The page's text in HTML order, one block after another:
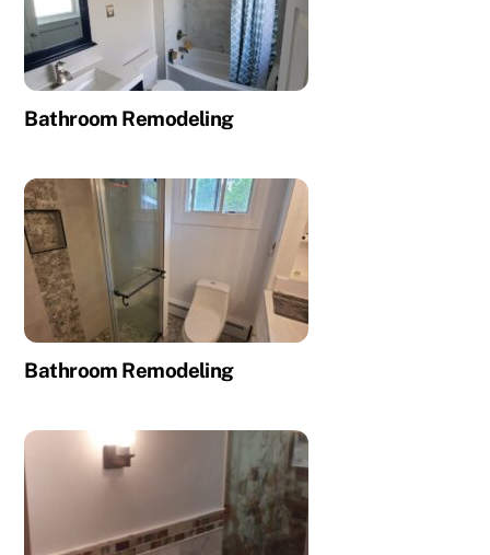
Bathroom Remodeling
Bathroom Remodeling